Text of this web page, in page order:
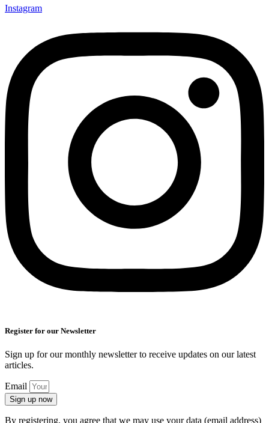
Instagram
Register for our Newsletter
Sign up for our monthly newsletter to receive updates on our latest
articles.
Email
Sign up now
By registering, you agree that we may use your data (email address)